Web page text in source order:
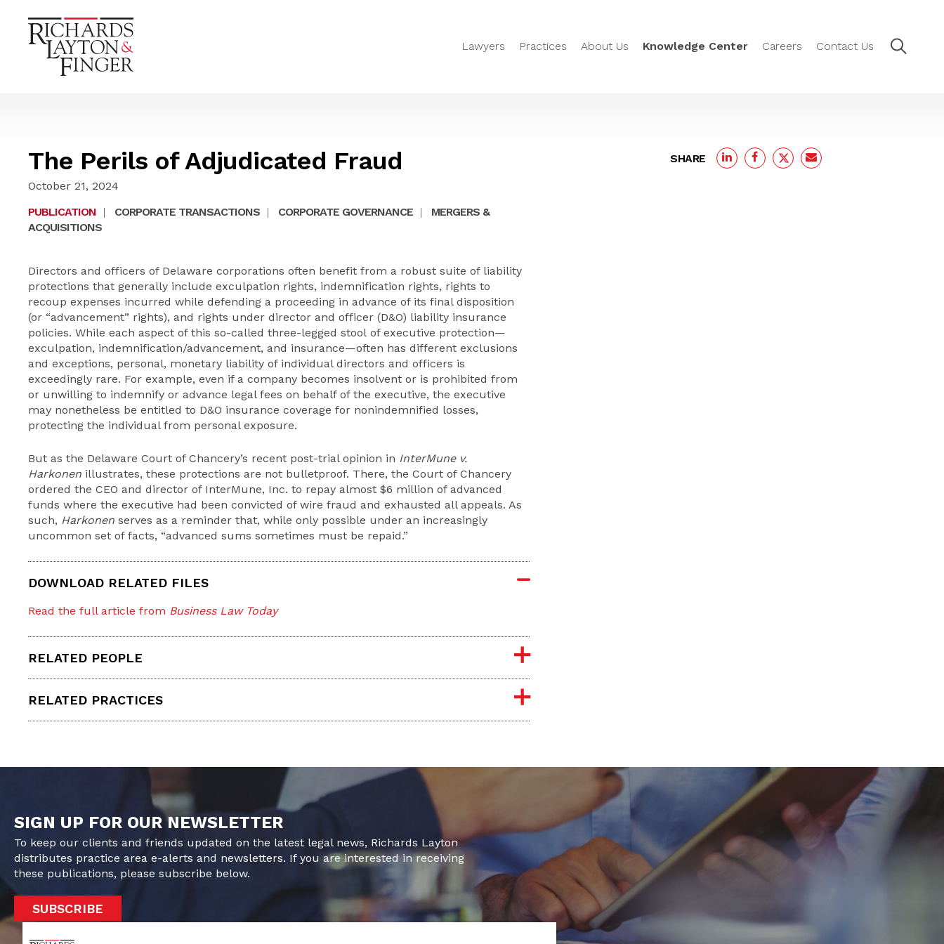
Lawyers Practices About Us Knowledge Center Careers Contact Us
The Perils of Adjudicated Fraud
October 21, 2024
PUBLICATION | CORPORATE TRANSACTIONS | CORPORATE GOVERNANCE |
MERGERS &
ACQUISITIONS
Directors and officers of Delaware corporations often benefit from a robust suite of liability
protections that generally include exculpation rights, indemnification rights, rights to
recoup expenses incurred while defending a proceeding in advance of its final disposition
(or “advancement” rights), and rights under director and officer (D&O) liability insurance
policies. While each aspect of this so-called three-legged stool of executive protection—
exculpation, indemnification/advancement, and insurance—often has different exclusions
and exceptions, personal, monetary liability of individual directors and officers is
exceedingly rare. For example, even if a company becomes insolvent or is prohibited from
or unwilling to indemnify or advance legal fees on behalf of the executive, the executive
may nonetheless be entitled to D&O insurance coverage for nonindemnified losses,
protecting the individual from personal exposure.
But as the Delaware Court of Chancery’s recent post-trial opinion in InterMune v.
Harkonen illustrates, these protections are not bulletproof. There, the Court of Chancery
ordered the CEO and director of InterMune, Inc. to repay almost $6 million of advanced
funds where the executive had been convicted of wire fraud and exhausted all appeals. As
such, Harkonen serves as a reminder that, while only possible under an increasingly
uncommon set of facts, “advanced sums sometimes must be repaid.”
DOWNLOAD RELATED FILES
Read the full article from Business Law Today
RELATED PEOPLE
RELATED PRACTICES
SHARE
SIGN UP FOR OUR NEWSLETTER
To keep our clients and friends updated on the latest legal news, Richards Layton
distributes practice area e-alerts and newsletters. If you are interested in receiving
these publications, please subscribe below.
SUBSCRIBE